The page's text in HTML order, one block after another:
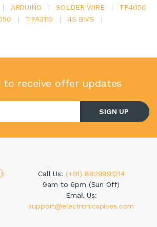
| ARDUINO | SOLDER WIRE |
TP4056
| TPA3110 | 4S BMS
|
to receive offer updates
SIGN UP
Call Us: (+91) 8929991214
9am to 6pm (Sun Off)
Email Us:
support@electronicspices.com